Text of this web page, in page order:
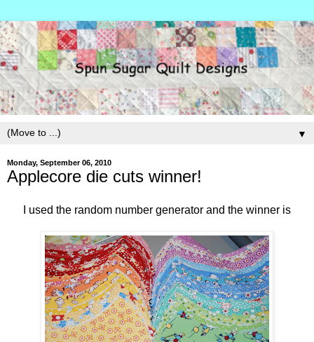
▼
Monday, September 06, 2010
Applecore die cuts winner!
I used the random number generator and the winner is